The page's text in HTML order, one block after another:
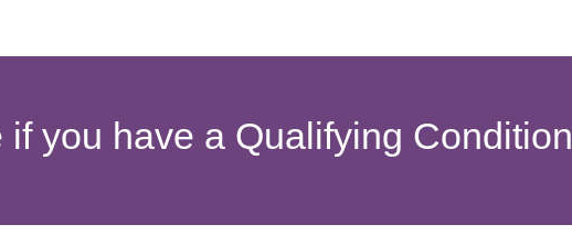
if you have a Qualifying Condition